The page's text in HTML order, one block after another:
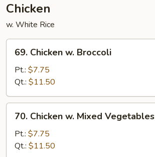
Chicken
w. White Rice
Chicken
Broccoli
69. Chicken w. Broccoli
Pt.: $7.75
Qt.: $11.50
Chicken
Mixed
70. Chicken w. Mixed Vegetables
Pt.: $7.75
Qt.: $11.50